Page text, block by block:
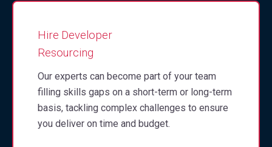
Hire Developer
Resourcing
Our experts can become part of your team
filling skills gaps on a short-term or long-term
basis, tackling complex challenges to ensure
you deliver on time and budget.